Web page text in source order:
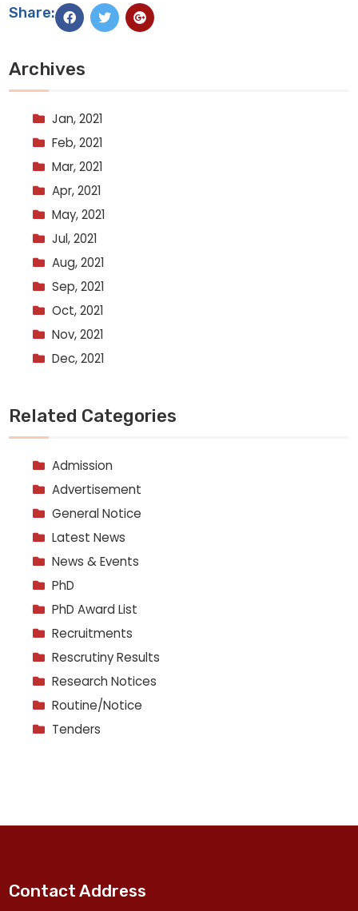
Share:
Archives
Jan, 2021
Feb, 2021
Mar, 2021
Apr, 2021
May, 2021
Jul, 2021
Aug, 2021
Sep, 2021
Oct, 2021
Nov, 2021
Dec, 2021
Related Categories
Admission
Advertisement
General Notice
Latest News
News & Events
PhD
PhD Award List
Recruitments
Rescrutiny Results
Research Notices
Routine/Notice
Tenders
Contact Address